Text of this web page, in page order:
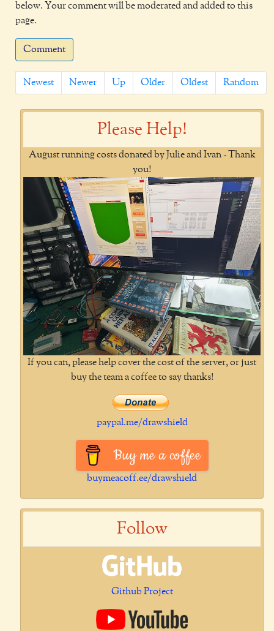
below. Your comment will be moderated and added to this
page.
Comment
Newest Newer Up Older Oldest Random
Please Help!
August running costs donated by Julie and Ivan - Thank
you!
If you can, please help cover the cost of the server, or just
buy the team a coffee to say thanks!
paypal.me/drawshield
Buy me a coffee
buymeacoff.ee/drawshield
Follow
Github Project